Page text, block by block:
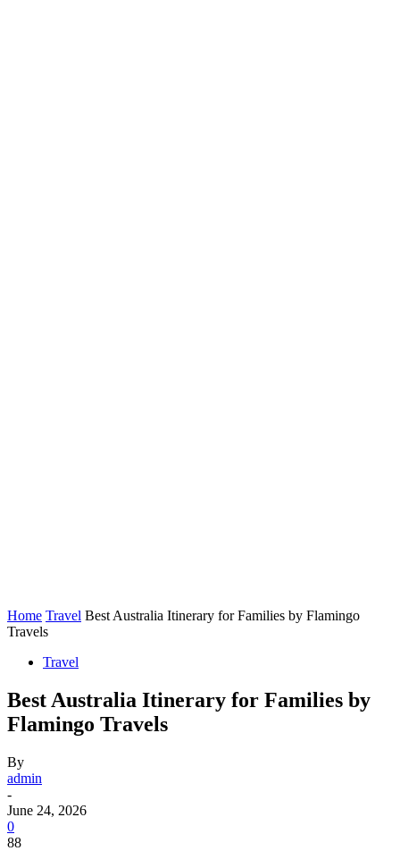
Home Travel Best Australia Itinerary for Families by Flamingo
Travels
Travel
Best Australia Itinerary for Families by
Flamingo Travels
By
admin
-
June 24, 2026
0
88